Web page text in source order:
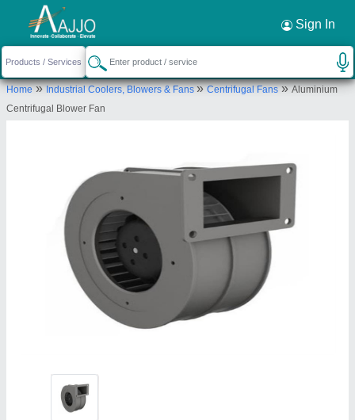
Sign In
Home»Industrial Coolers, Blowers & Fans»Centrifugal Fans»Aluminium
Centrifugal Blower Fan
Request a Callback ×
Anjany Engineering & Reparing Works
2gha, Pratap Nagar, Murlipura, Jaipur, Jaipur,
Rajasthan, 302039